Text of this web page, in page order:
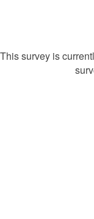
This survey is